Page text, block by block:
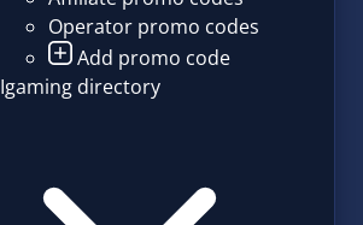
Operator promo codes
Add promo code
Igaming directory